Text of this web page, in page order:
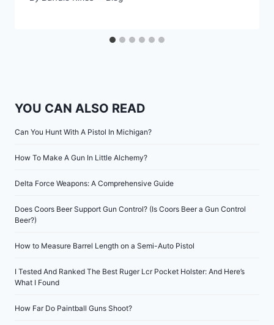
YOU CAN ALSO READ
Can You Hunt With A Pistol In Michigan?
How To Make A Gun In Little Alchemy?
Delta Force Weapons: A Comprehensive Guide
Does Coors Beer Support Gun Control? (Is Coors Beer a Gun Control
Beer?)
How to Measure Barrel Length on a Semi-Auto Pistol
I Tested And Ranked The Best Ruger Lcr Pocket Holster: And Here’s
What I Found
How Far Do Paintball Guns Shoot?